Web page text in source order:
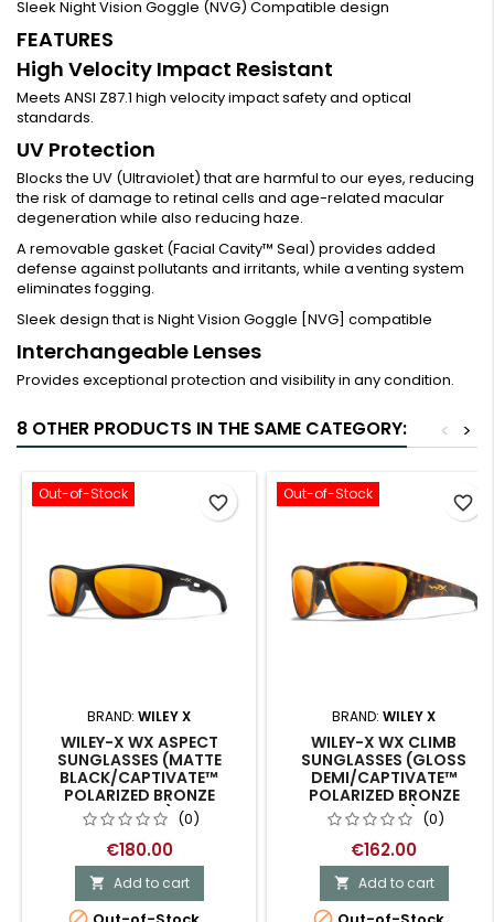
Sleek Night Vision Goggle (NVG) Compatible design
FEATURES
High Velocity Impact Resistant
Meets ANSI Z87.1 high velocity impact safety and optical
standards.
UV Protection
Blocks the UV (Ultraviolet) that are harmful to our eyes, reducing
the risk of damage to retinal cells and age-related macular
degeneration while also reducing haze.
A removable gasket (Facial Cavity™ Seal) provides added
defense against pollutants and irritants, while a venting system
eliminates fogging.
Sleek design that is Night Vision Goggle [NVG] compatible
Interchangeable Lenses
Provides exceptional protection and visibility in any condition.
8 OTHER PRODUCTS IN THE SAME CATEGORY: >
<
Out-of-Stock
BRAND: WILEY X
WILEY-X WX ASPECT
SUNGLASSES (MATTE
BLACK/CAPTIVATE™
POLARIZED BRONZE
MIRROR) (0)
€180.00
 Add to cart
favorite_border Out-of-Stock
BRAND: WILEY X
WILEY-X WX CLIMB
SUNGLASSES (GLOSS
DEMI/CAPTIVATE™
POLARIZED BRONZE
MIRROR) (0)
€162.00
 Add to cart
favorite_border